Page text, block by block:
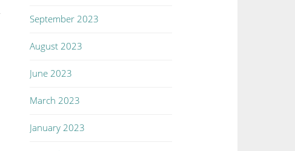
September 2023
August 2023
June 2023
March 2023
January 2023